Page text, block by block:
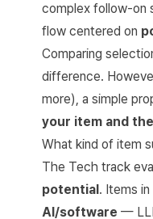
complex follow-on
flow centered on
Comparing
difference.
more), a simple
your item and
What kind of item
The Tech track
potential. Items
AI/software —